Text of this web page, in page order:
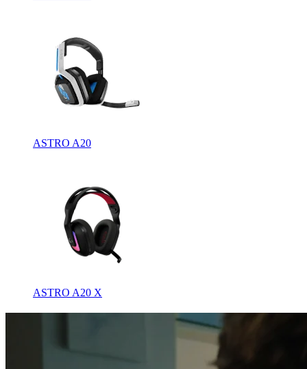
ASTRO A20
ASTRO A20 X